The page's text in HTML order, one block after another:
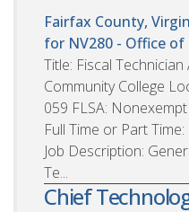
Fairfax County,
for NV280 - Office of
Title: Fiscal
Community College
059 FLSA:
Full Time or Part
Job Description:
Te...
Chief